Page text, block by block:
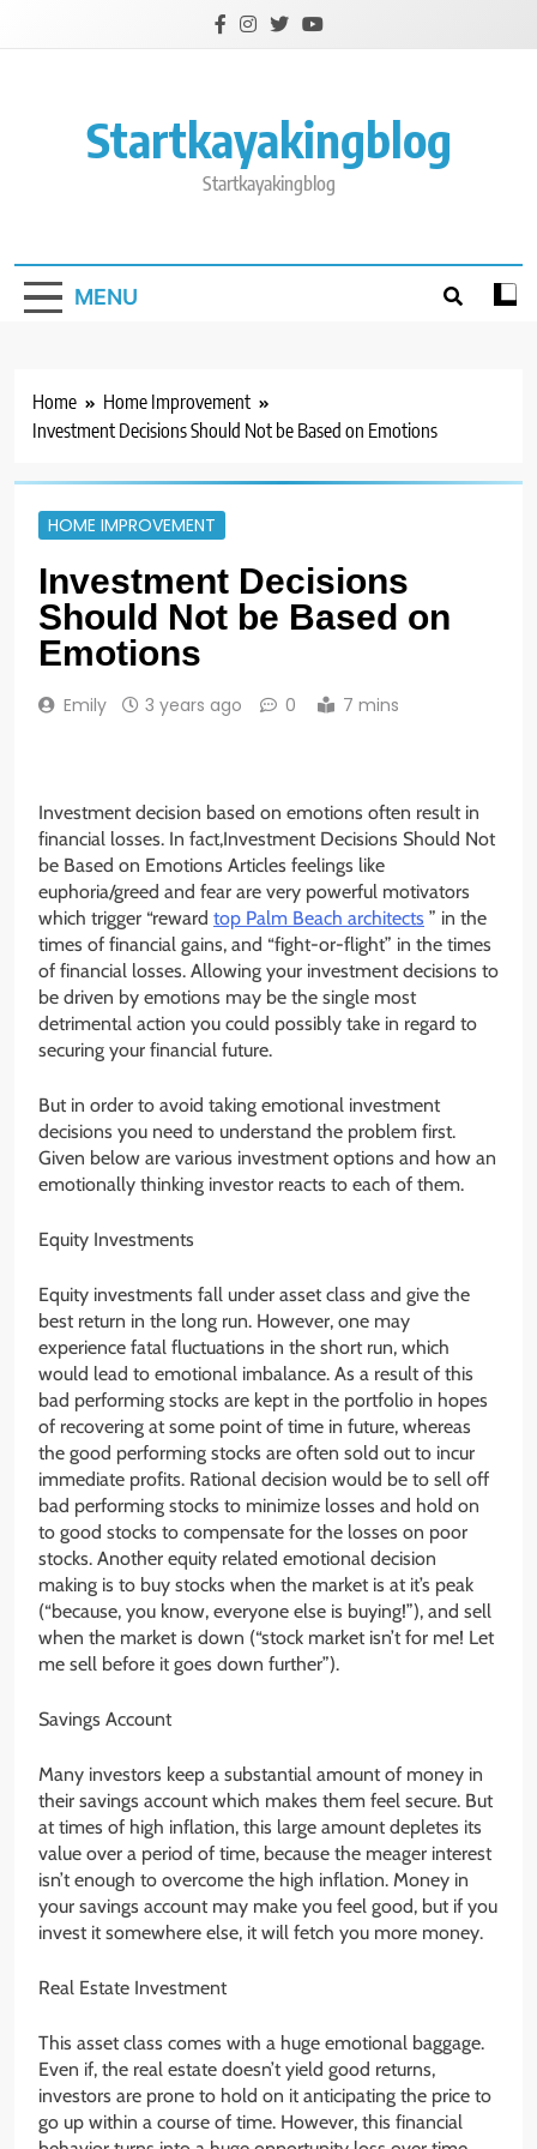
Startkayakingblog
Startkayakingblog
MENU
Home
Home Improvement
Investment Decisions Should Not be Based on Emotions
HOME IMPROVEMENT
Investment Decisions
Should Not be Based on
Emotions
Emily 3 years ago 0 7 mins
Investment decision based on emotions often result in
financial losses. In fact,Investment Decisions Should Not
be Based on Emotions Articles feelings like
euphoria/greed and fear are very powerful motivators
which trigger “reward top Palm Beach architects ” in the
times of financial gains, and “fight-or-flight” in the times
of financial losses. Allowing your investment decisions to
be driven by emotions may be the single most
detrimental action you could possibly take in regard to
securing your financial future.
But in order to avoid taking emotional investment
decisions you need to understand the problem first.
Given below are various investment options and how an
emotionally thinking investor reacts to each of them.
Equity Investments
Equity investments fall under asset class and give the
best return in the long run. However, one may
experience fatal fluctuations in the short run, which
would lead to emotional imbalance. As a result of this
bad performing stocks are kept in the portfolio in hopes
of recovering at some point of time in future, whereas
the good performing stocks are often sold out to incur
immediate profits. Rational decision would be to sell off
bad performing stocks to minimize losses and hold on
to good stocks to compensate for the losses on poor
stocks. Another equity related emotional decision
making is to buy stocks when the market is at it’s peak
(“because, you know, everyone else is buying!”), and sell
when the market is down (“stock market isn’t for me! Let
me sell before it goes down further”).
Savings Account
Many investors keep a substantial amount of money in
their savings account which makes them feel secure. But
at times of high inflation, this large amount depletes its
value over a period of time, because the meager interest
isn’t enough to overcome the high inflation. Money in
your savings account may make you feel good, but if you
invest it somewhere else, it will fetch you more money.
Real Estate Investment
This asset class comes with a huge emotional baggage.
Even if, the real estate doesn’t yield good returns,
investors are prone to hold on it anticipating the price to
go up within a course of time. However, this financial